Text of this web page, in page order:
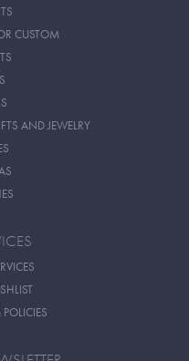
CUSTOM
AND JEWELRY